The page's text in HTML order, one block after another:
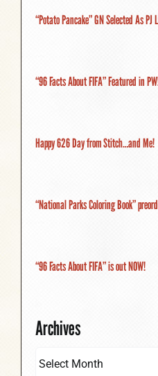
“Potato Pancake” GN Selected As PJ
“96 Facts About FIFA” Featured in
Happy 626 Day from Stitch…and Me!
“National Parks Coloring Book”
“96 Facts About FIFA” is out NOW!
Archives